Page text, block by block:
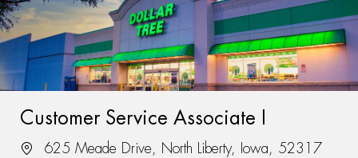
Customer Service Associate I
625 Meade Drive, North Liberty, Iowa, 52317